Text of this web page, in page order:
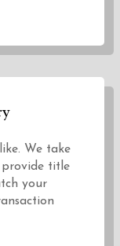
We take
title
your